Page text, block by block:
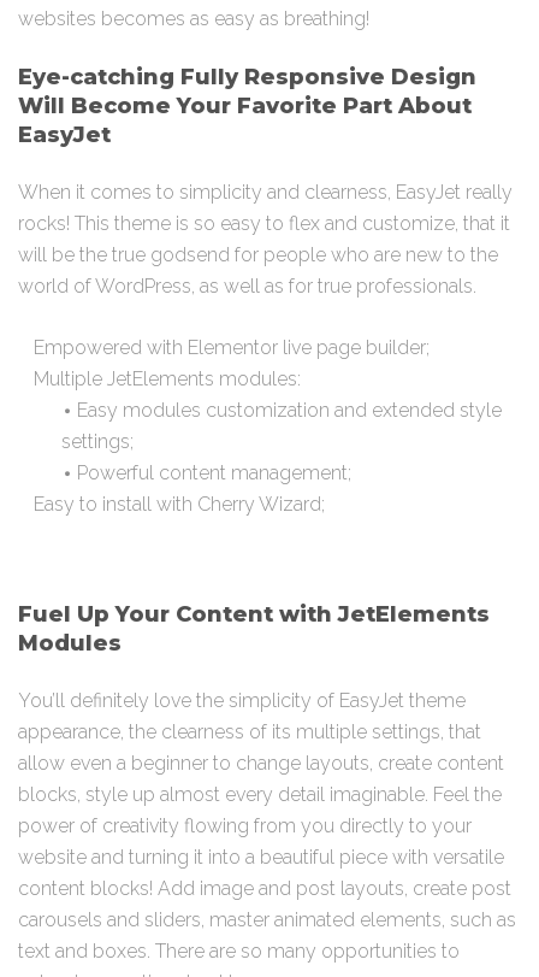
websites becomes as easy as breathing!
Eye-catching Fully Responsive Design
Will Become Your Favorite Part About
EasyJet
When it comes to simplicity and clearness, EasyJet really
rocks! This theme is so easy to flex and customize, that it
will be the true godsend for people who are new to the
world of WordPress, as well as for true professionals.
Empowered with Elementor live page builder;
Multiple JetElements modules:
Easy modules customization and extended style
settings;
Powerful content management;
Easy to install with Cherry Wizard;
Fuel Up Your Content with JetElements
Modules
You’ll definitely love the simplicity of EasyJet theme
appearance, the clearness of its multiple settings, that
allow even a beginner to change layouts, create content
blocks, style up almost every detail imaginable. Feel the
power of creativity flowing from you directly to your
website and turning it into a beautiful piece with versatile
content blocks! Add image and post layouts, create post
carousels and sliders, master animated elements, such as
text and boxes. There are so many opportunities to